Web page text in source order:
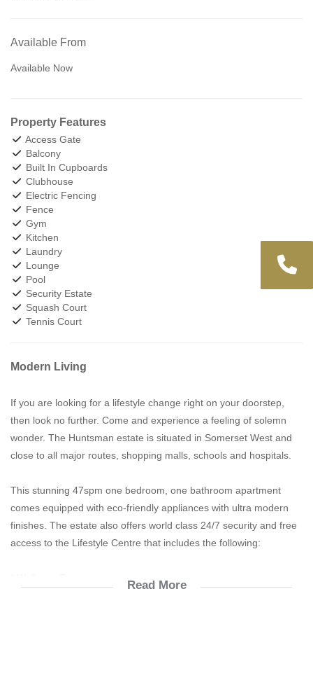
Available From
Available Now
Property Features
Access Gate
Balcony
Built In Cupboards
Clubhouse
Electric Fencing
Fence
Gym
Kitchen
Laundry
Lounge
Pool
Security Estate
Squash Court
Tennis Court
Modern Living
If you are looking for a lifestyle change right on your doorstep,
then look no further. Come and experience a feeling of solemn
wonder. The Huntsman estate is situated in Somerset West and
close to all major routes, shopping malls, schools and hospitals.
This stunning 47spm one bedroom, one bathroom apartment
comes equipped with eco-friendly appliances with ultra modern
finishes. The estate also offers world class 24/7 security and free
access to the Lifestyle Centre that includes the following:
Read More